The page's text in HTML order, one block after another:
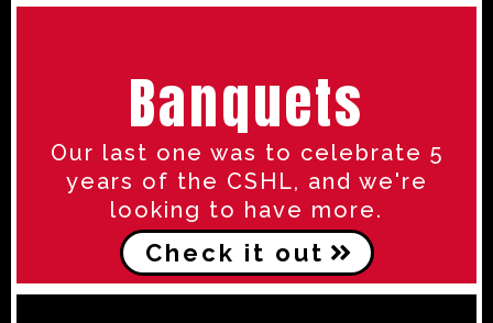
Banquets
Our last one was to celebrate 5
years of the CSHL, and we're
looking to have more.
Check it out